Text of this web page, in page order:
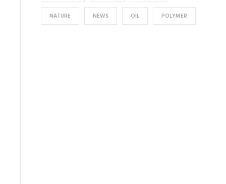
NATURE NEWS OIL POLYMER